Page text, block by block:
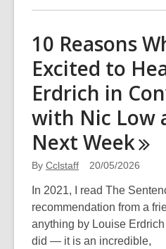
about
of
1988:
10 Reasons
Excited to
Erdrich in
with Nic Low
Next Week
By Cclstaff 20/05/2026
In 2021, I read The
recommendation from a
anything by Louise Erdrich
did — it is an incredible,